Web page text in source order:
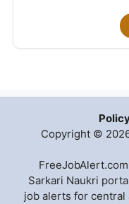
Copyright ©
Sarkari Naukri
job alerts for central